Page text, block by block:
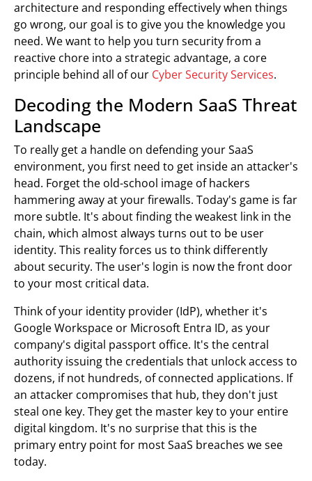
architecture and responding effectively when things
go wrong, our goal is to give you the knowledge you
need. We want to help you turn security from a
reactive chore into a strategic advantage, a core
principle behind all of our Cyber Security Services.
Decoding the Modern SaaS Threat
Landscape
To really get a handle on defending your SaaS
environment, you first need to get inside an attacker's
head. Forget the old-school image of hackers
hammering away at your firewalls. Today's game is far
more subtle. It's about finding the weakest link in the
chain, which almost always turns out to be user
identity. This reality forces us to think differently
about security. The user's login is now the front door
to your most critical data.
Think of your identity provider (IdP), whether it's
Google Workspace or Microsoft Entra ID, as your
company's digital passport office. It's the central
authority issuing the credentials that unlock access to
dozens, if not hundreds, of connected applications. If
an attacker compromises that hub, they don't just
steal one key. They get the master key to your entire
digital kingdom. It's no surprise that this is the
primary entry point for most SaaS breaches we see
today.